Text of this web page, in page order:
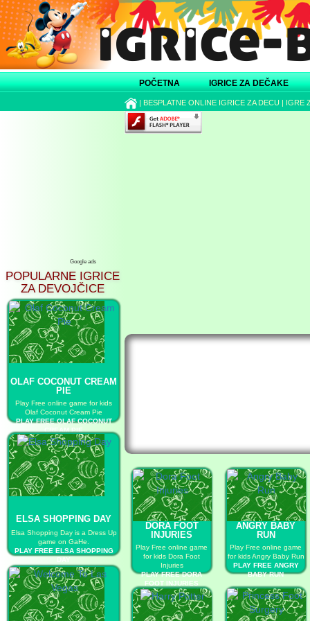
POČETNA IGRICE ZA DEČAKE
| BESPLATNE ONLINE IGRICE ZA DECU | IGRE
Google ads
POPULARNE IGRICE
ZA DEVOJČICE
OLAF COCONUT CREAM
PIE
Play Free online game for kids
Olaf Coconut Cream Pie
PLAY FREE OLAF COCONUT
CREAM PIE
ELSA SHOPPING DAY
Elsa Shopping Day is a Dress Up
game on GaHe.
PLAY FREE ELSA SHOPPING
DAY
DORA FOOT
INJURIES
Play Free online game
for kids Dora Foot
Injuries
PLAY FREE DORA
FOOT INJURIES
ANGRY BABY
RUN
Play Free online game
for kids Angry Baby Run
PLAY FREE ANGRY
BABY RUN